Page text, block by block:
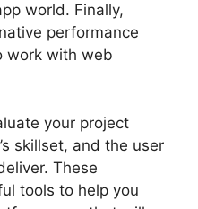
world. Finally,
performance
work with web
your project
skillset, and the user
These
tools to help you